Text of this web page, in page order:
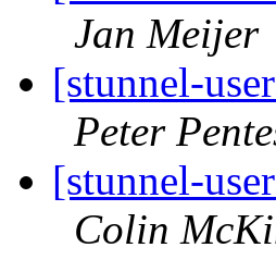
Jan Meijer
[stunnel-
Peter
[stunnel-
Colin